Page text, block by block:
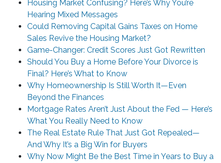
Housing Market Confusing? Here’s Why You’re
Hearing Mixed Messages
Could Removing Capital Gains Taxes on Home
Sales Revive the Housing Market?
Game-Changer: Credit Scores Just Got Rewritten
Should You Buy a Home Before Your Divorce is
Final? Here’s What to Know
Why Homeownership Is Still Worth It—Even
Beyond the Finances
Mortgage Rates Aren’t Just About the Fed — Here’s
What You Really Need to Know
The Real Estate Rule That Just Got Repealed—
And Why It’s a Big Win for Buyers
Why Now Might Be the Best Time in Years to Buy a